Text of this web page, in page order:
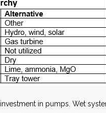
in pumps. Wet